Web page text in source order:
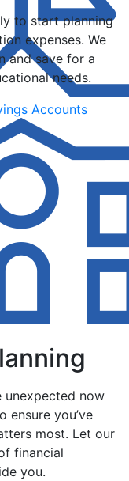
to start planning
expenses. We
and save for a
needs.
Accounts
unexpected now
ensure you’ve
most. Let our
financial
you.